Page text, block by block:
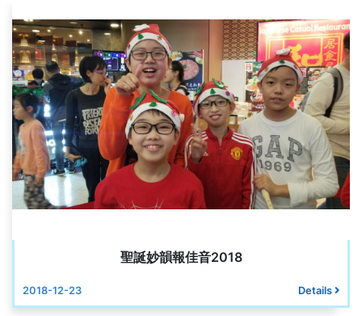
聖誕妙韻報佳音2018
2018-12-23 Details